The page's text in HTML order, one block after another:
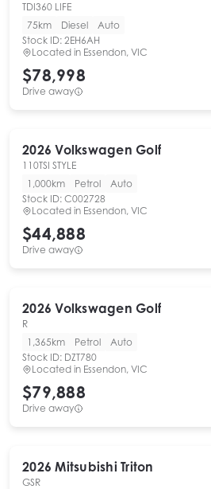
TDI360 LIFE
75km
Diesel
Auto
Stock ID: 2EH6AH
Located in Essendon, VIC
$78,998
Drive away
2026 Volkswagen Golf
110TSI STYLE
1,000km
Petrol
Auto
Stock ID: C002728
Located in Essendon, VIC
$44,888
Drive away
2026 Volkswagen Golf
R
1,365km
Petrol
Auto
Stock ID: DZT780
Located in Essendon, VIC
$79,888
Drive away
2026 Mitsubishi Triton
GSR